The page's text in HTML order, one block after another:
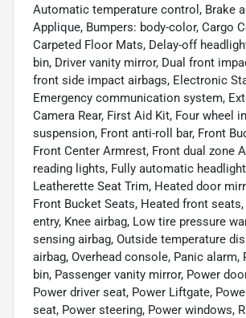
Automatic temperature control, Brake
Applique, Bumpers: body-color, Cargo
Carpeted Floor Mats, Delay-off
bin, Driver vanity mirror, Dual front
front side impact airbags, Electronic
Emergency communication system,
Camera Rear, First Aid Kit, Four wheel
suspension, Front anti-roll bar, Front
Front Center Armrest, Front dual zone
reading lights, Fully automatic
Leatherette Seat Trim, Heated door
Front Bucket Seats, Heated front
entry, Knee airbag, Low tire pressure
sensing airbag, Outside temperature
airbag, Overhead console, Panic alarm,
bin, Passenger vanity mirror, Power
Power driver seat, Power Liftgate,
seat, Power steering, Power windows,